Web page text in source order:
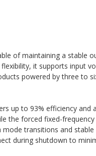
of maintaining a stable
it supports input
powered by three to
up to 93% efficiency
the forced fixed-
transitions and
during shutdown to